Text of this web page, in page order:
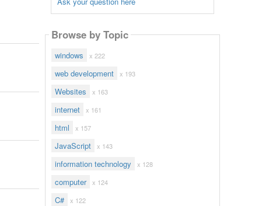
Browse by Topic
windows x 222
web development x 193
Websites x 163
internet x 161
html x 157
JavaScript x 143
information technology x 128
computer x 124
C# x 122